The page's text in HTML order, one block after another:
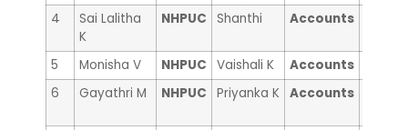
4
Sai Lalitha
K
NHPUC Shanthi Accounts
5 Monisha V NHPUC Vaishali K Accounts
6
Gayathri M NHPUC Priyanka K Accounts